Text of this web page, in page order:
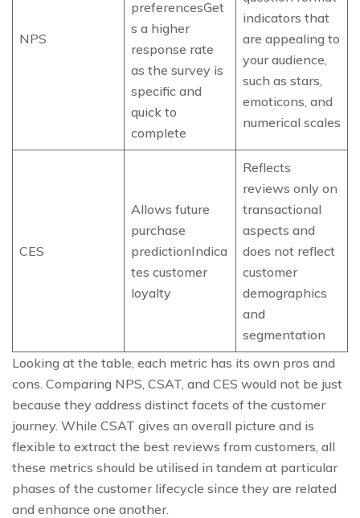
NPS
preferencesGet
s a higher
response rate
as the survey is
specific and
quick to
complete
indicators that
are appealing to
your audience,
such as stars,
emoticons, and
numerical scales
CES
Allows future
purchase
predictionIndica
tes customer
loyalty
Reflects
reviews only on
transactional
aspects and
does not reflect
customer
demographics
and
segmentation
Looking at the table, each metric has its own pros and
cons. Comparing NPS, CSAT, and CES would not be just
because they address distinct facets of the customer
journey. While CSAT gives an overall picture and is
flexible to extract the best reviews from customers, all
these metrics should be utilised in tandem at particular
phases of the customer lifecycle since they are related
and enhance one another.